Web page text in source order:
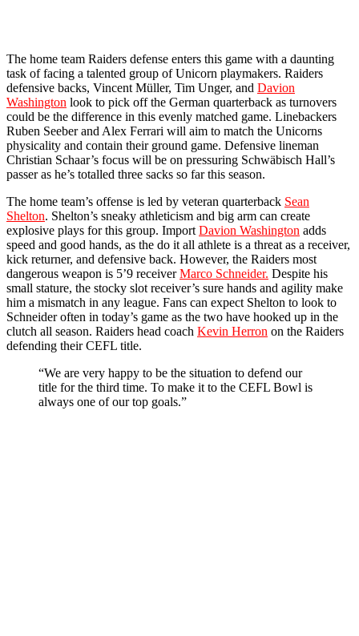
The home team Raiders defense enters this game with a daunting
task of facing a talented group of Unicorn playmakers. Raiders
defensive backs, Vincent Müller, Tim Unger, and Davion
Washington look to pick off the German quarterback as turnovers
could be the difference in this evenly matched game. Linebackers
Ruben Seeber and Alex Ferrari will aim to match the Unicorns
physicality and contain their ground game. Defensive lineman
Christian Schaar’s focus will be on pressuring Schwäbisch Hall’s
passer as he’s totalled three sacks so far this season.
The home team’s offense is led by veteran quarterback Sean
Shelton. Shelton’s sneaky athleticism and big arm can create
explosive plays for this group. Import Davion Washington adds
speed and good hands, as the do it all athlete is a threat as a receiver,
kick returner, and defensive back. However, the Raiders most
dangerous weapon is 5’9 receiverMarco Schneider. Despite his
small stature, the stocky slot receiver’s sure hands and agility make
him a mismatch in any league. Fans can expect Shelton to look to
Schneider often in today’s game as the two have hooked up in the
clutch all season. Raiders head coach Kevin Herron on the Raiders
defending their CEFL title.
“We are very happy to be the situation to defend our
title for the third time. To make it to the CEFL Bowl is
always one of our top goals.”